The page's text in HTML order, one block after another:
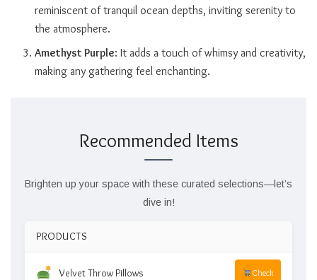
reminiscent of tranquil ocean depths, inviting serenity to
the atmosphere.
Amethyst Purple: It adds a touch of whimsy and creativity,
making any gathering feel enchanting.
Recommended Items
Brighten up your space with these curated selections—let’s
dive in!
PRODUCTS
Velvet Throw Pillows Check